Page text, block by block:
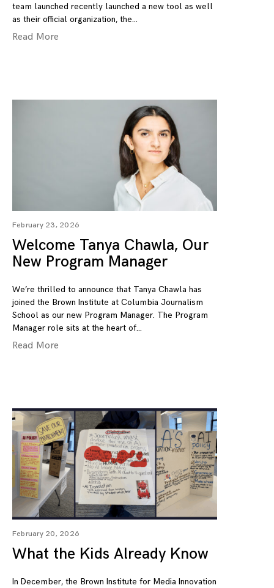
team launched recently launched a new tool as well
as their official organization, the
Read More
February 23, 2026
Welcome Tanya Chawla, Our
New Program Manager
We’re thrilled to announce that Tanya Chawla has
joined the Brown Institute at Columbia Journalism
School as our new Program Manager. The Program
Manager role sits at the heart of
Read More
February 20, 2026
What the Kids Already Know
In December, the Brown Institute for Media Innovation